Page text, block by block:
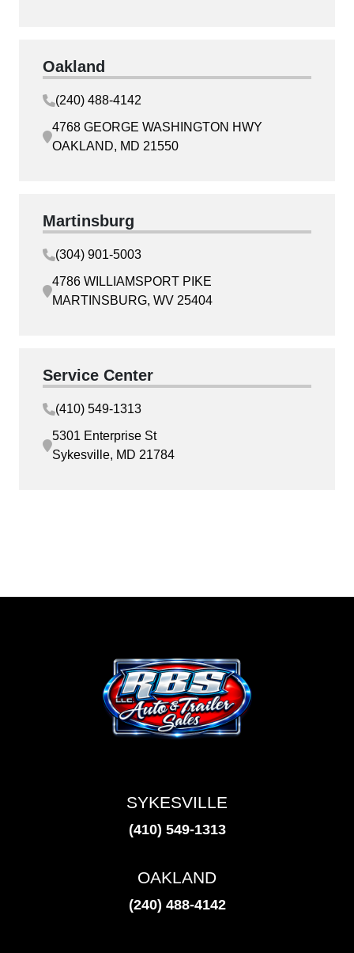
Oakland
(240) 488-4142
4768 GEORGE WASHINGTON HWY
OAKLAND, MD 21550
Martinsburg
(304) 901-5003
4786 WILLIAMSPORT PIKE
MARTINSBURG, WV 25404
Service Center
(410) 549-1313
5301 Enterprise St
Sykesville, MD 21784
SYKESVILLE
(410) 549-1313
OAKLAND
(240) 488-4142